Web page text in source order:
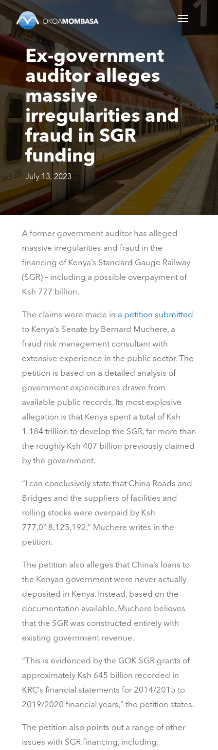
Ex-government
auditor alleges
massive
irregularities and
fraud in SGR
funding
July 13, 2023
A former government auditor has alleged
massive irregularities and fraud in the
financing of Kenya’s Standard Gauge Railway
(SGR) – including a possible overpayment of
Ksh 777 billion.
The claims were made in a petition submitted
to Kenya’s Senate by Bernard Muchere, a
fraud risk management consultant with
extensive experience in the public sector. The
petition is based on a detailed analysis of
government expenditures drawn from
available public records. Its most explosive
allegation is that Kenya spent a total of Ksh
1.184 trillion to develop the SGR, far more than
the roughly Ksh 407 billion previously claimed
by the government.
“I can conclusively state that China Roads and
Bridges and the suppliers of facilities and
rolling stocks were overpaid by Ksh
777,018,125,192,” Muchere writes in the
petition.
The petition also alleges that China’s loans to
the Kenyan government were never actually
deposited in Kenya. Instead, based on the
documentation available, Muchere believes
that the SGR was constructed entirely with
existing government revenue.
“This is evidenced by the GOK SGR grants of
approximately Ksh 645 billion recorded in
KRC’s financial statements for 2014/2015 to
2019/2020 financial years,” the petition states.
The petition also points out a range of other
issues with SGR financing, including: